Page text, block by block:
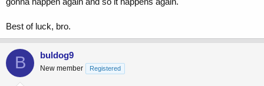
Best of luck, bro.
B buldog9
New member Registered